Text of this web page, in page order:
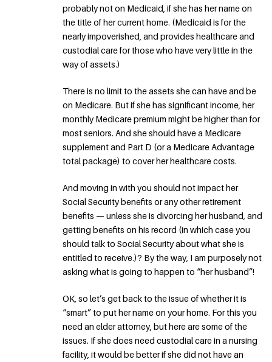
probably not on Medicaid, if she has her name on
the title of her current home. (Medicaid is for the
nearly impoverished, and provides healthcare and
custodial care for those who have very little in the
way of assets.)
There is no limit to the assets she can have and be
on Medicare. But if she has significant income, her
monthly Medicare premium might be higher than for
most seniors. And she should have a Medicare
supplement and Part D (or a Medicare Advantage
total package) to cover her healthcare costs.
And moving in with you should not impact her
Social Security benefits or any other retirement
benefits — unless she is divorcing her husband, and
getting benefits on his record (in which case you
should talk to Social Security about what she is
entitled to receive.)? By the way, I am purposely not
asking what is going to happen to “her husband”!
OK, so let’s get back to the issue of whether it is
“smart” to put her name on your home. For this you
need an elder attorney, but here are some of the
issues. If she does need custodial care in a nursing
facility, it would be better if she did not have an